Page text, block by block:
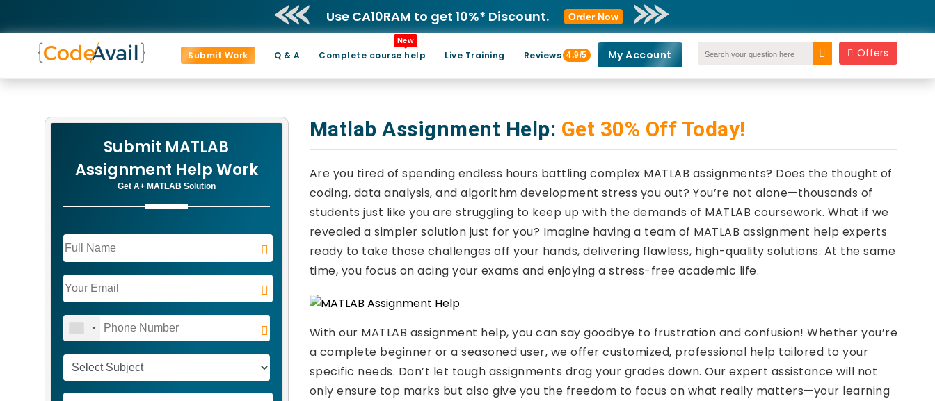
Use CA10RAM to get 10%* Discount. Order Now
Submit Work Q & A Complete course help
New
Live Training Reviews 4.9/5 My Account Offers
Submit MATLAB
Assignment Help Work
Get A+ MATLAB Solution
Matlab Assignment Help: Get 30% Off Today!
Are you tired of spending endless hours battling complex MATLAB assignments? Does the thought of
coding, data analysis, and algorithm development stress you out? You’re not alone—thousands of
students just like you are struggling to keep up with the demands of MATLAB coursework. What if we
revealed a simpler solution just for you? Imagine having a team of MATLAB assignment help experts
ready to take those challenges off your hands, delivering flawless, high-quality solutions. At the same
time, you focus on acing your exams and enjoying a stress-free academic life.
With our MATLAB assignment help, you can say goodbye to frustration and confusion! Whether you’re
a complete beginner or a seasoned user, we offer customized, professional help tailored to your
specific needs. Don’t let tough assignments drag your grades down. Our expert assistance will not
only ensure top marks but also give you the freedom to focus on what really matters—your learning